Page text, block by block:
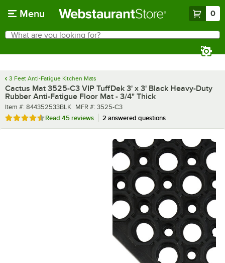
Menu 0
Search
What are you looking for?
3 Feet Anti-Fatigue Kitchen Mats
Cactus Mat 3525-C3 VIP TuffDek 3' x 3' Black Heavy-Duty
Rubber Anti-Fatigue Floor Mat - 3/4" Thick
Item number
Item #: 844352533BLK MFR number
MFR #: 3525-C3
Rated 4.6 out of 5 stars
Read 45 reviews 2 answered questions